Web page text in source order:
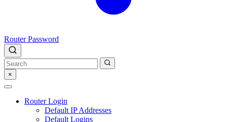
Router Password
×
Router Login
Default IP Addresses
Default Logins